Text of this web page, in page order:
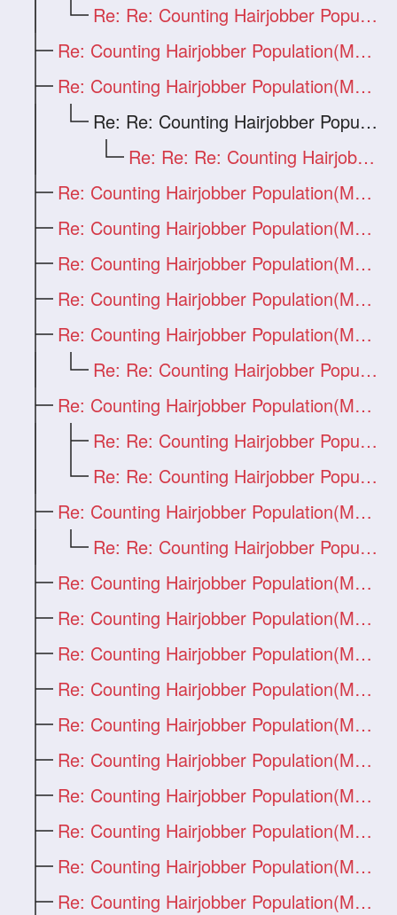
Re: Re: Counting Hairjobber Population(M
Re: Counting Hairjobber Population(Man O
Re: Counting Hairjobber Population(Man O
Re: Re: Counting Hairjobber Population(M
Re: Re: Re: Counting Hairjobber Populati
Re: Counting Hairjobber Population(Man O
Re: Counting Hairjobber Population(Man O
Re: Counting Hairjobber Population(Man O
Re: Counting Hairjobber Population(Man O
Re: Counting Hairjobber Population(Man O
Re: Re: Counting Hairjobber Population(M
Re: Counting Hairjobber Population(Man O
Re: Re: Counting Hairjobber Population(M
Re: Re: Counting Hairjobber Population(M
Re: Counting Hairjobber Population(Man O
Re: Re: Counting Hairjobber Population(M
Re: Counting Hairjobber Population(Man O
Re: Counting Hairjobber Population(Man O
Re: Counting Hairjobber Population(Man O
Re: Counting Hairjobber Population(Man O
Re: Counting Hairjobber Population(Man O
Re: Counting Hairjobber Population(Man O
Re: Counting Hairjobber Population(Man O
Re: Counting Hairjobber Population(Man O
Re: Counting Hairjobber Population(Man O
Re: Counting Hairjobber Population(Man O